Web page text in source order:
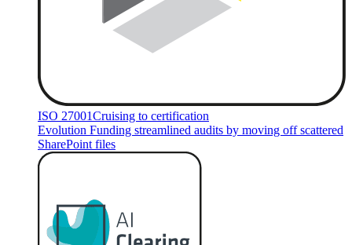
ISO 27001Cruising to certification
Evolution Funding streamlined audits by moving off scattered
SharePoint files